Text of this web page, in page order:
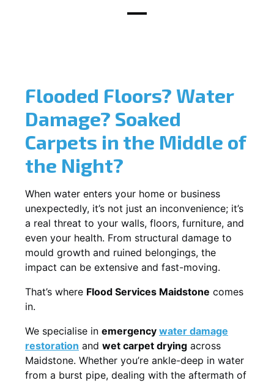
Flooded Floors? Water
Damage? Soaked
Carpets in the Middle of
the Night?
When water enters your home or business
unexpectedly, it’s not just an inconvenience; it’s
a real threat to your walls, floors, furniture, and
even your health. From structural damage to
mould growth and ruined belongings, the
impact can be extensive and fast-moving.
That’s where Flood Services Maidstone comes
in.
We specialise in emergency water damage
restoration and wet carpet drying across
Maidstone. Whether you’re ankle-deep in water
from a burst pipe, dealing with the aftermath of